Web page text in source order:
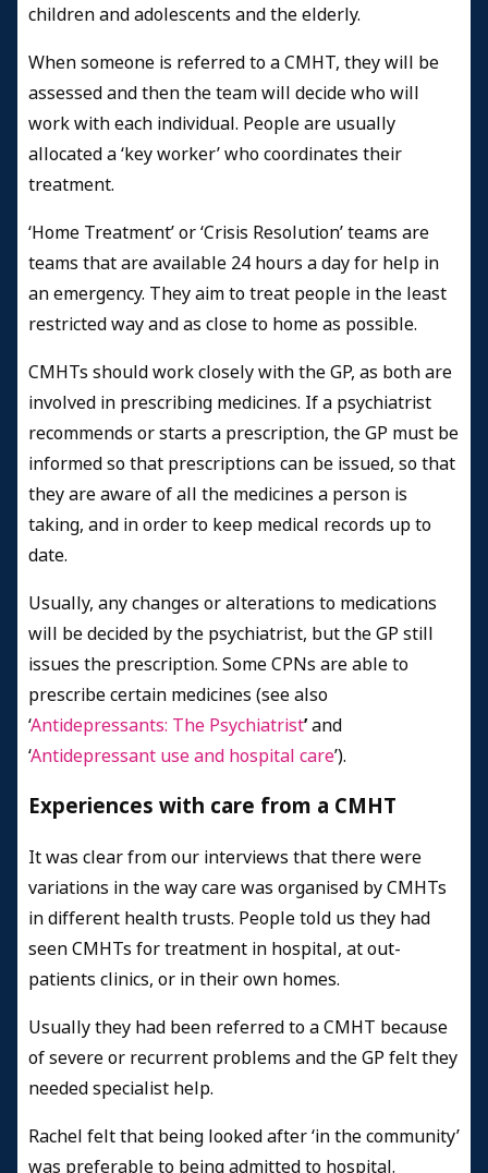
children and adolescents and the elderly.
When someone is referred to a CMHT, they will be
assessed and then the team will decide who will
work with each individual. People are usually
allocated a ‘key worker’ who coordinates their
treatment.
‘Home Treatment’ or ‘Crisis Resolution’ teams are
teams that are available 24 hours a day for help in
an emergency. They aim to treat people in the least
restricted way and as close to home as possible.
CMHTs should work closely with the GP, as both are
involved in prescribing medicines. If a psychiatrist
recommends or starts a prescription, the GP must be
informed so that prescriptions can be issued, so that
they are aware of all the medicines a person is
taking, and in order to keep medical records up to
date.
Usually, any changes or alterations to medications
will be decided by the psychiatrist, but the GP still
issues the prescription. Some CPNs are able to
prescribe certain medicines (see also
‘Antidepressants: The Psychiatrist’and
‘Antidepressant use and hospital care’).
Experiences with care from a CMHT
It was clear from our interviews that there were
variations in the way care was organised by CMHTs
in different health trusts. People told us they had
seen CMHTs for treatment in hospital, at out-
patients clinics, or in their own homes.
Usually they had been referred to a CMHT because
of severe or recurrent problems and the GP felt they
needed specialist help.
Rachel felt that being looked after ‘in the community’
was preferable to being admitted to hospital.